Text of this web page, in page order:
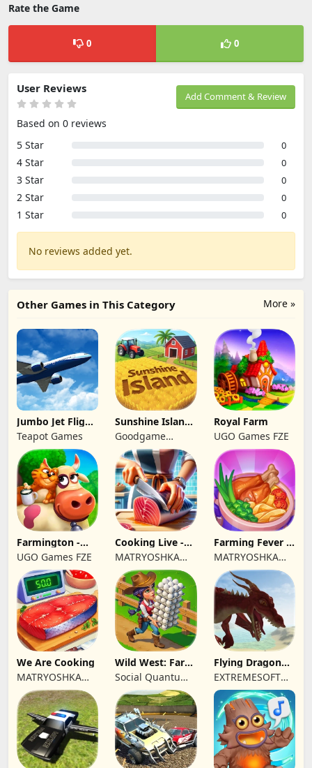
Rate the Game
0 0
Add Comment & Review
User Reviews
Based on 0 reviews
5 Star
0
4 Star 0
3 Star 0
2 Star 0
1 Star 0
No reviews added yet.
More »
Other Games in This Category
Jumbo Jet Flight
Simulator
Teapot Games
Sunshine Island
- Farm Game
Goodgame
Studio
Royal Farm
UGO Games FZE
Farmington -
Farm game
UGO Games FZE
Cooking Live -
Town restaurant
MATRYOSHKA
GAMES CY LTD
Farming Fever -
Cooking time
MATRYOSHKA
GAMES CY LTD
We Are Cooking
MATRYOSHKA
GAMES CY LTD
Wild West: Farm
Town Building
Social Quantum
Ltd
Flying Dragon
Simulator 2019
EXTREMESOFT
BILISIM
REKLAMCILIK
TICARET LIMITED
SIRKETI